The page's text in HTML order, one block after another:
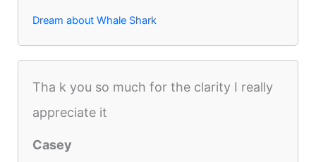
Dream about Whale Shark
Tha k you so much for the clarity I really
appreciate it
Casey